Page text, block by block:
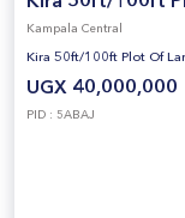
Kampala Central
Kira 50ft/100ft Plot Of
UGX 40,000,000
PID : 5ABAJ